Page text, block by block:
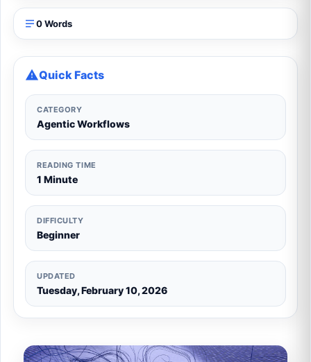
0 Words
Quick Facts
CATEGORY
Agentic Workflows
READING TIME
1 Minute
DIFFICULTY
Beginner
UPDATED
Tuesday, February 10, 2026